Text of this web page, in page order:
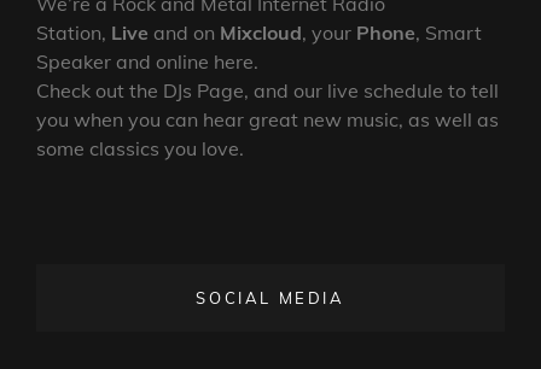
Station, Live and on Mixcloud, your Phone, Smart
Speaker and online here.
Check out the DJs Page, and our live schedule to tell
you when you can hear great new music, as well as
some classics you love.
SOCIAL MEDIA